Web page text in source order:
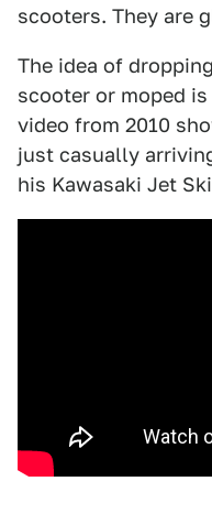
scooters. They are
The idea of
scooter or moped
video from 2010
just casually
his Kawasaki Jet